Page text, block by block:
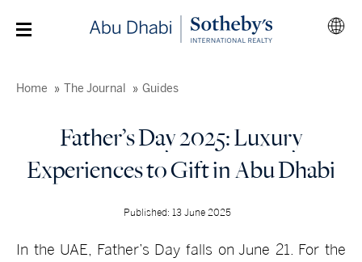
Home The Journal Guides
Father’s Day 2025: Luxury
Experiences to Gift in Abu Dhabi
Published: 13 June 2025
In the UAE, Father’s Day falls on June 21. For the